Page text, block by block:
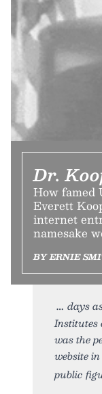
Dr.
How famed
Everett
internet
namesake
BY ERNIE
days
Institutes
was the
website
public